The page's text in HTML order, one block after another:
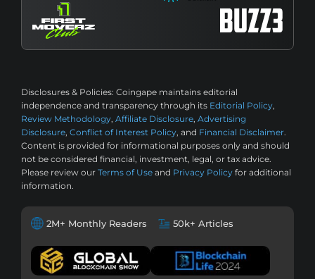
Disclosures & Policies: Coingape maintains editorial
independence and transparency through its Editorial Policy,
Review Methodology, Affiliate Disclosure, Advertising
Disclosure, Conflict of Interest Policy, and Financial Disclaimer.
Content is provided for informational purposes only and should
not be considered financial, investment, legal, or tax advice.
Please review our Terms of Use and Privacy Policy for additional
information.
2M+ Monthly Readers 50k+ Articles